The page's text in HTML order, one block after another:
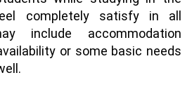
completely satisfy in all
include accommodation
or some basic needs